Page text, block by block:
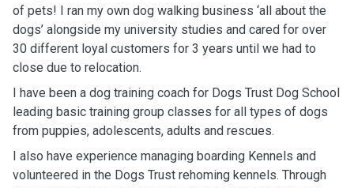
of pets! I ran my own dog walking business ‘all about the
dogs’ alongside my university studies and cared for over
30 different loyal customers for 3 years until we had to
close due to relocation.
I have been a dog training coach for Dogs Trust Dog School
leading basic training group classes for all types of dogs
from puppies, adolescents, adults and rescues.
I also have experience managing boarding Kennels and
volunteered in the Dogs Trust rehoming kennels. Through